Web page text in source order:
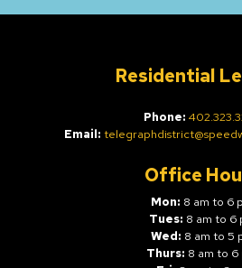
Residential
Phone:
Email:
Office
Mon: 8 am to 6
Tues: 8 am to 6
Wed: 8 am to 5
Thurs: 8 am to 6